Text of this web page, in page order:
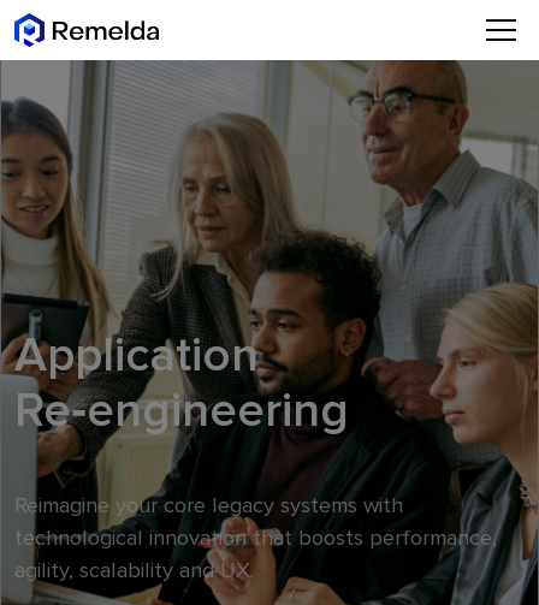
Application
Re‑engineering
Reimagine your core legacy systems with
technological innovation that boosts performance,
agility, scalability and UX.